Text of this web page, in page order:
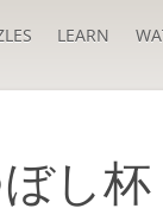
LEARN
し杯